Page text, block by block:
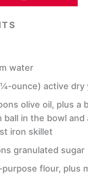
water
ounce) active dry
olive oil, plus a
ball in the bowl and
iron skillet
granulated sugar
purpose flour, plus